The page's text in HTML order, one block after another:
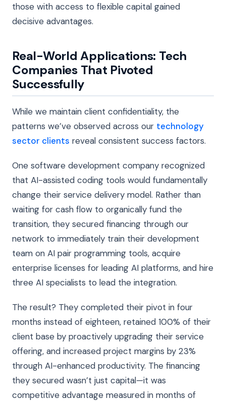
those with access to flexible capital gained
decisive advantages.
Real-World Applications: Tech
Companies That Pivoted
Successfully
While we maintain client confidentiality, the
patterns we’ve observed across our technology
sector clients reveal consistent success factors.
One software development company recognized
that AI-assisted coding tools would fundamentally
change their service delivery model. Rather than
waiting for cash flow to organically fund the
transition, they secured financing through our
network to immediately train their development
team on AI pair programming tools, acquire
enterprise licenses for leading AI platforms, and hire
three AI specialists to lead the integration.
The result? They completed their pivot in four
months instead of eighteen, retained 100% of their
client base by proactively upgrading their service
offering, and increased project margins by 23%
through AI-enhanced productivity. The financing
they secured wasn’t just capital—it was
competitive advantage measured in months of